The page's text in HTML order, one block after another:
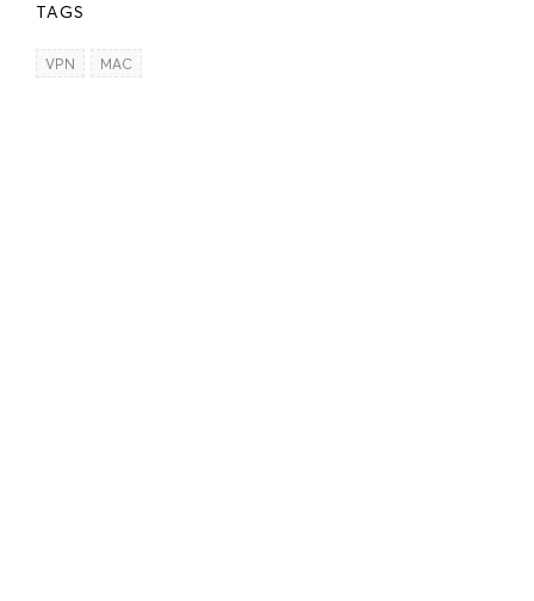
TAGS
VPN MAC